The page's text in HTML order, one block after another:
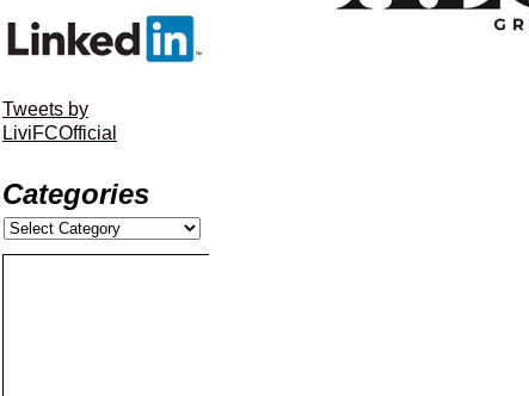
Tweets by
LiviFCOfficial
Categories